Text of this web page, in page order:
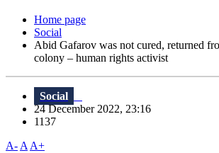
Home page
Social
Abid Gafarov was not cured, returned
colony – human rights activist
Social
24 December 2022, 23:16
1137
A- A A+